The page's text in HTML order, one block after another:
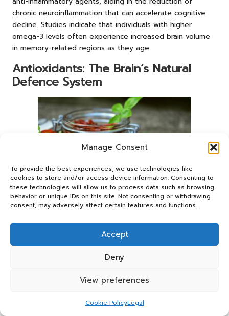
Manage Consent
To provide the best experiences, we use technologies like
cookies to store and/or access device information. Consenting to
these technologies will allow us to process data such as browsing
behavior or unique IDs on this site. Not consenting or withdrawing
consent, may adversely affect certain features and functions.
Accept
Deny
View preferences
Cookie PolicyLegal
chronic neuroinflammation that can accelerate cognitive
decline. Studies indicate that individuals with higher
omega-3 levels often experience increased brain volume
in memory-related regions as they age.
Antioxidants: The Brain’s Natural
Defence System
The brain’s high metabolic activity renders it particularly
vulnerable to oxidative damage caused by free radicals.
berriesanddark chocolate
polyphenols(abundant inteaandcoffee), andlycopene
) serve as nature’s protective
while activating the body’s antioxidant systems. Some
tea, can even cross the blood-brain barrier to provide